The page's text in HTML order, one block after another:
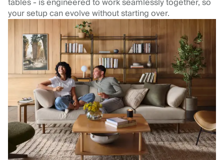
your setup can evolve without starting over.